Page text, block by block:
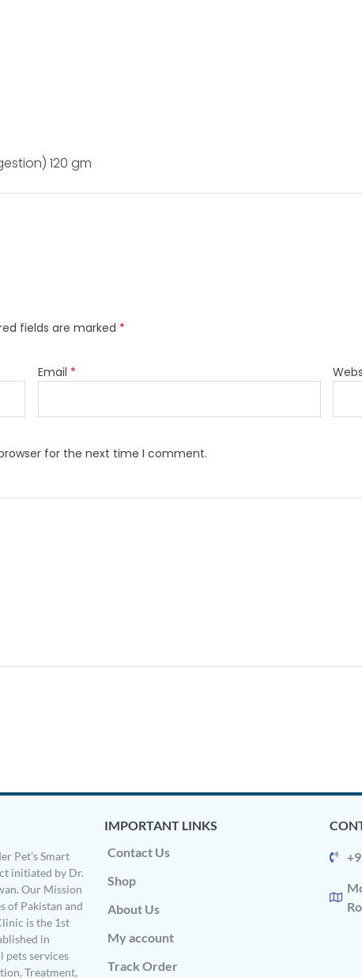
120 gm
fields are marked *
Email *
for the next time I comment.
Pet’s Smart
initiated by Dr.
Our Mission
of Pakistan and
is the 1st
in
pets services
Treatment,
IMPORTANT LINKS
Contact Us
Shop
About Us
My account
Track Order